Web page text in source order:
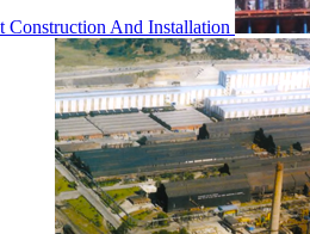
Construction And Installation